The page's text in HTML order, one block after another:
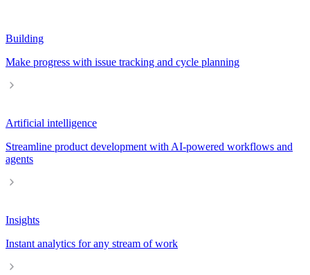
Building
Make progress with issue tracking and cycle planning
Artificial intelligence
Streamline product development with AI-powered workflows and
agents
Insights
Instant analytics for any stream of work